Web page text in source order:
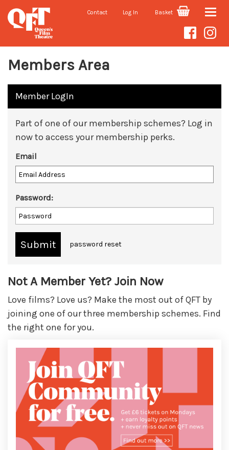
Contact Log In Basket Toggle
Members Area
Member LogIn
Part of one of our membership schemes? Log in
now to access your membership perks.
Email
Password:
password reset
Not A Member Yet? Join Now
Love films? Love us? Make the most out of QFT by
joining one of our three membership schemes. Find
the right one for you.